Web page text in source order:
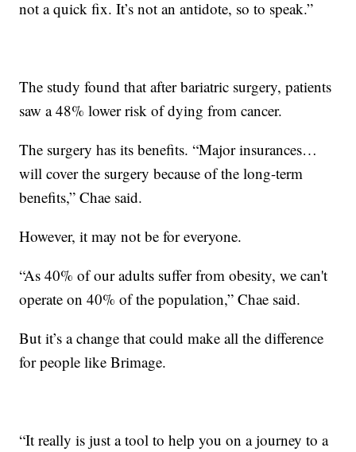
not a quick fix. It’s not an antidote, so to speak.”
The study found that after bariatric surgery, patients
saw a 48% lower risk of dying from cancer.
The surgery has its benefits. “Major insurances…
will cover the surgery because of the long-term
benefits,” Chae said.
However, it may not be for everyone.
“As 40% of our adults suffer from obesity, we can't
operate on 40% of the population,” Chae said.
But it’s a change that could make all the difference
for people like Brimage.
“It really is just a tool to help you on a journey to a